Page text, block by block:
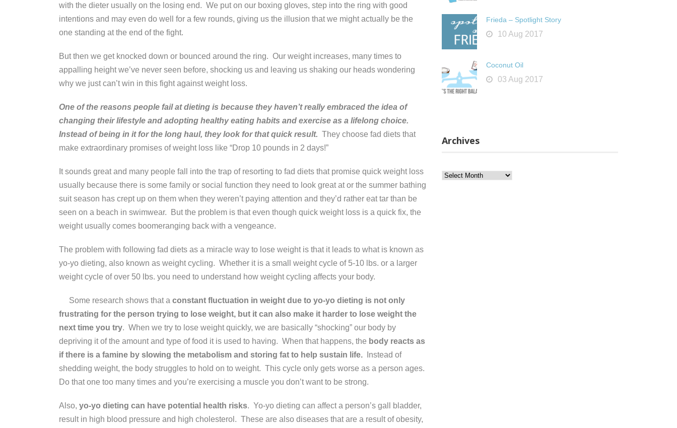
with the dieter usually on the losing end. We put on our boxing gloves, step into the ring with good
intentions and may even do well for a few rounds, giving us the illusion that we might actually be the
one standing at the end of the fight.
But then we get knocked down or bounced around the ring. Our weight increases, many times to
appalling height we’ve never seen before, shocking us and leaving us shaking our heads wondering
why we just can’t win in this fight against weight loss.
One of the reasons people fail at dieting is because they haven’t really embraced the idea of
changing their lifestyle and adopting healthy eating habits and exercise as a lifelong choice.
Instead of being in it for the long haul, they look for that quick result. They choose fad diets that
make extraordinary promises of weight loss like “Drop 10 pounds in 2 days!”
It sounds great and many people fall into the trap of resorting to fad diets that promise quick weight loss
usually because there is some family or social function they need to look great at or the summer bathing
suit season has crept up on them when they weren’t paying attention and they’d rather eat tar than be
seen on a beach in swimwear. But the problem is that even though quick weight loss is a quick fix, the
weight usually comes boomeranging back with a vengeance.
The problem with following fad diets as a miracle way to lose weight is that it leads to what is known as
yo-yo dieting, also known as weight cycling. Whether it is a small weight cycle of 5-10 lbs. or a larger
weight cycle of over 50 lbs. you need to understand how weight cycling affects your body.
Some research shows that a constant fluctuation in weight due to yo-yo dieting is not only
frustrating for the person trying to lose weight, but it can also make it harder to lose weight the
next time you try. When we try to lose weight quickly, we are basically “shocking” our body by
depriving it of the amount and type of food it is used to having. When that happens, the body reacts as
if there is a famine by slowing the metabolism and storing fat to help sustain life. Instead of
shedding weight, the body struggles to hold on to weight. This cycle only gets worse as a person ages.
Do that one too many times and you’re exercising a muscle you don’t want to be strong.
Also, yo-yo dieting can have potential health risks. Yo-yo dieting can affect a person’s gall bladder,
result in high blood pressure and high cholesterol. These are also diseases that are a result of obesity,
Frieda – Spotlight Story
10 Aug 2017
Coconut Oil
03 Aug 2017
Archives
Archives